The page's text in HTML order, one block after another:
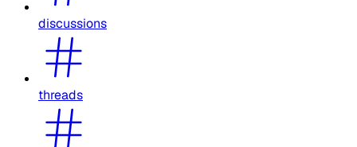
discussions
threads